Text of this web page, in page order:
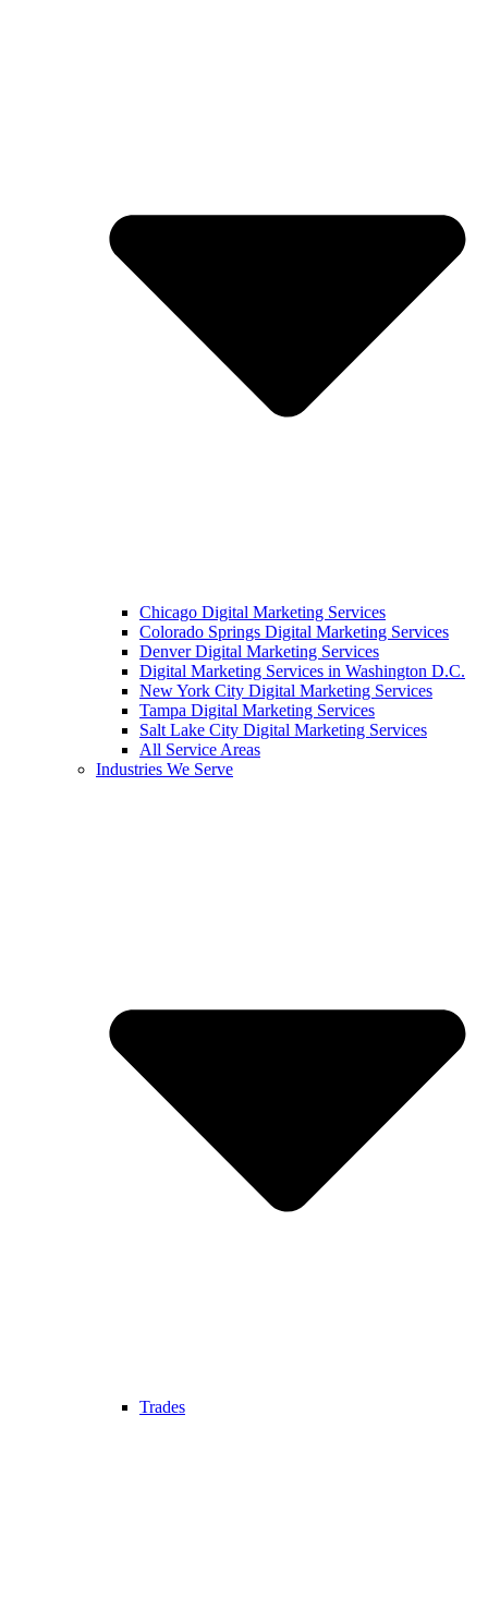
Chicago Digital Marketing Services
Colorado Springs Digital Marketing Services
Denver Digital Marketing Services
Digital Marketing Services in Washington D.C.
New York City Digital Marketing Services
Tampa Digital Marketing Services
Salt Lake City Digital Marketing Services
All Service Areas
Industries We Serve
Trades